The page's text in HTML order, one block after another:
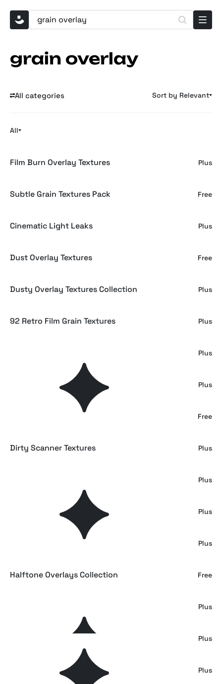
grain overlay
All categories
All
Sort by Relevant
Film Burn Overlay Textures Plus
Subtle Grain Textures Pack Free
Cinematic Light Leaks Plus
Dust Overlay Textures Free
Dusty Overlay Textures Collection Plus
92 Retro Film Grain Textures Plus
Plus
92 Subtle Film Grain Textures Plus
Free
Dirty Scanner Textures Plus
Plus
Distressed Paper Texture Overlays Plus
Plus
Halftone Overlays Collection Free
Plus
Plus
Scanner Overlay Textures Plus